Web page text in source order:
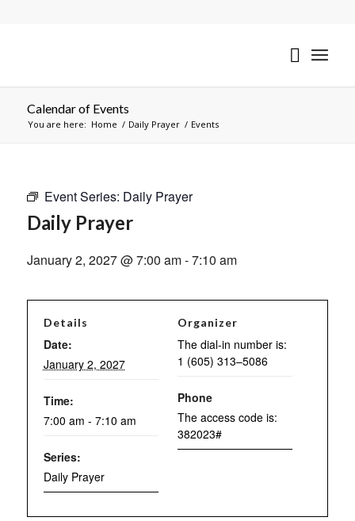
Calendar of Events
You are here: Home / Daily Prayer / Events
Event Series: Daily Prayer
Daily Prayer
January 2, 2027 @ 7:00 am-7:10 am
Details
Date:
January 2, 2027
Time:
7:00 am - 7:10 am
Series:
Daily Prayer
Organizer
The dial-in number is:
1 (605) 313–5086
Phone
The access code is:
382023#